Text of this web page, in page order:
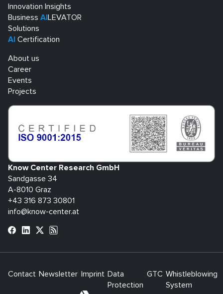
Innovation Insights
Business AI LEVATOR
Solutions
AI Certification
About us
Career
Events
Projects
Know Center Research GmbH
Sandgasse 34
A-8010 Graz
+43 316 873 30801
info@know-center.at
Contact Newsletter Imprint Data
Protection
GTC Whistleblowing
System